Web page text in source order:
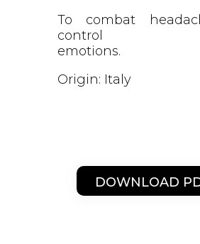
To combat
control
emotions.
Origin: Italy
DOWNLOAD